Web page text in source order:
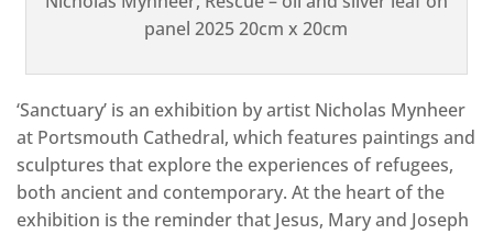
panel 2025 20cm x 20cm
‘Sanctuary’ is an exhibition by artist Nicholas Mynheer
at Portsmouth Cathedral, which features paintings and
sculptures that explore the experiences of refugees,
both ancient and contemporary. At the heart of the
exhibition is the reminder that Jesus, Mary and Joseph